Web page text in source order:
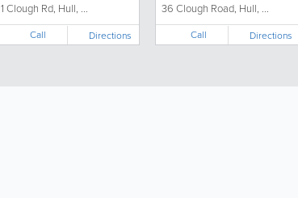
1 Clough Rd, Hull, ...
Call Directions
36 Clough Road, Hull, ...
Call Directions